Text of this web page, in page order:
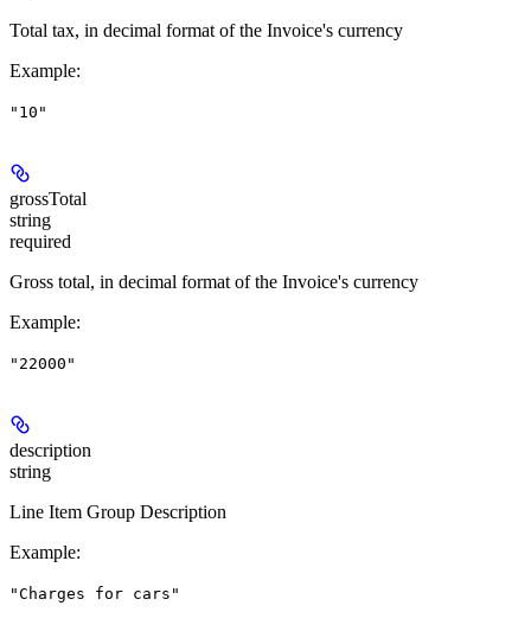
Total tax, in decimal format of the Invoice's currency
Example:
"10"
grossTotal
string
required
Gross total, in decimal format of the Invoice's currency
Example:
"22000"
description
string
Line Item Group Description
Example:
"Charges for cars"